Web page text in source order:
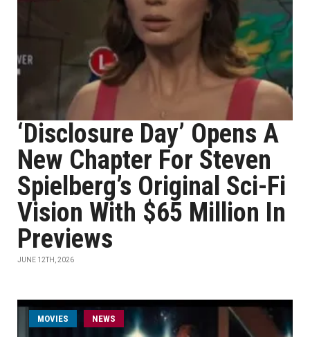
‘Disclosure Day’ Opens A
New Chapter For Steven
Spielberg’s Original Sci-Fi
Vision With $65 Million In
Previews
JUNE 12TH, 2026
MOVIES NEWS